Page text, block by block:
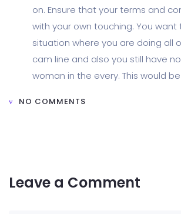
on. Ensure that your terms and
with your own touching. You
situation where you are doing all
cam line and also you still have
woman in the every. This would
NO COMMENTS
Leave a Comment